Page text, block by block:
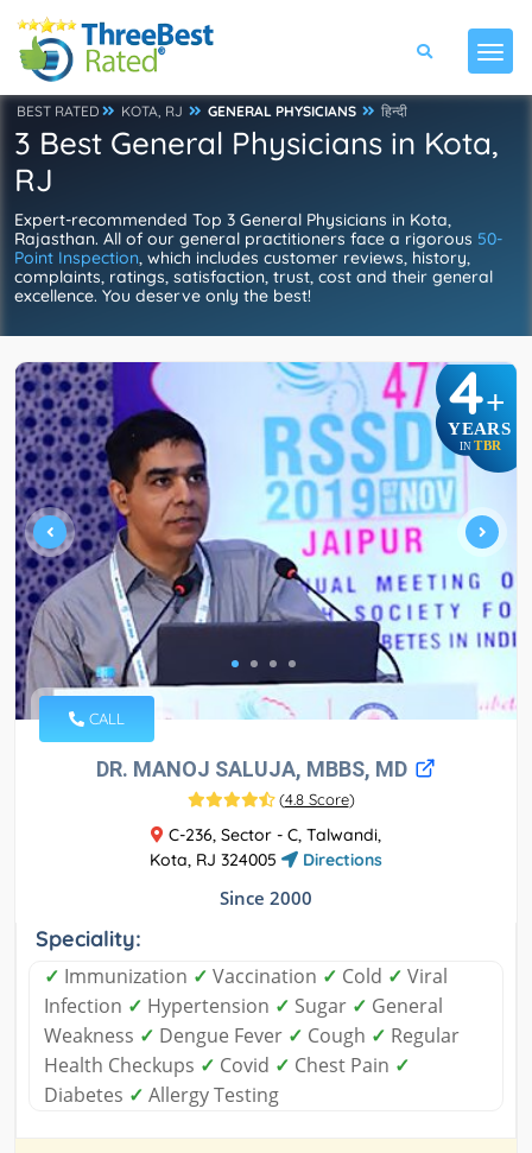
BEST RATED KOTA, RJ GENERAL PHYSICIANS हिन्दी
3 Best General Physicians in Kota,
RJ
Expert-recommended Top 3 General Physicians in Kota,
Rajasthan. All of our general practitioners face a rigorous 50-
Point Inspection, which includes customer reviews, history,
complaints, ratings, satisfaction, trust, cost and their general
excellence. You deserve only the best!
4+
YEARS
IN TBR
CALL
DR. MANOJ SALUJA, MBBS, MD
(4.8 Score)
C-236, Sector - C, Talwandi,
Kota, RJ 324005
Directions
Since 2000
Speciality:
✓ Immunization ✓ Vaccination ✓ Cold ✓ Viral
Infection ✓ Hypertension ✓ Sugar ✓ General
Weakness ✓ Dengue Fever ✓ Cough ✓ Regular
Health Checkups ✓ Covid ✓ Chest Pain ✓
Diabetes ✓ Allergy Testing